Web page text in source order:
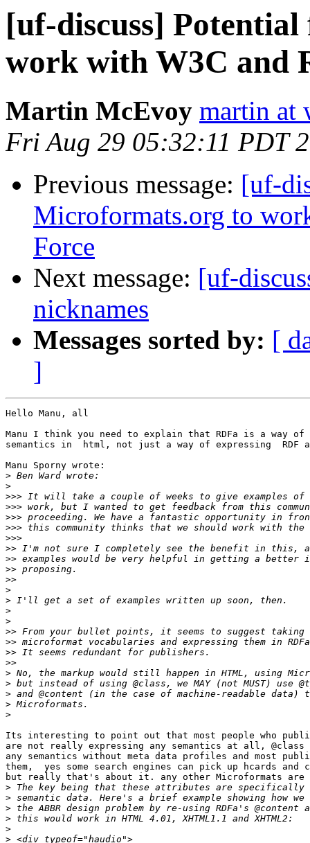
[uf-discuss]
work with W3C and
Martin McEvoy martin at
Fri Aug 29 05:32:11 PDT
Previous message: [uf-
Microformats.org to
Force
Next message: [uf-
nicknames
Messages sorted by: [
]
Hello Manu, all
Manu I think you need to explain that RDFa is a way
semantics in  html, not just a way of expressing  RDF
Manu Sporny wrote:
>
>
>>>
>>>
>>>
>>>
>>>
>>
>>
>>
>>
>
>
>
>
>>
>>
>>
>>
>
>
>
>
>
Its interesting to point out that most people who
are not really expressing any semantics at all, @class
any semantics without meta data profiles and most
them,  yes some search engines can pick up hcards and
but really that's about it. any other Microformats are
>
>
>
>
>
>